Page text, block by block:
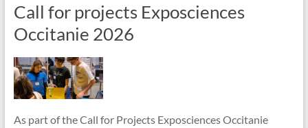
Call for projects Exposciences
Occitanie 2026
As part of the Call for Projects Exposciences Occitanie